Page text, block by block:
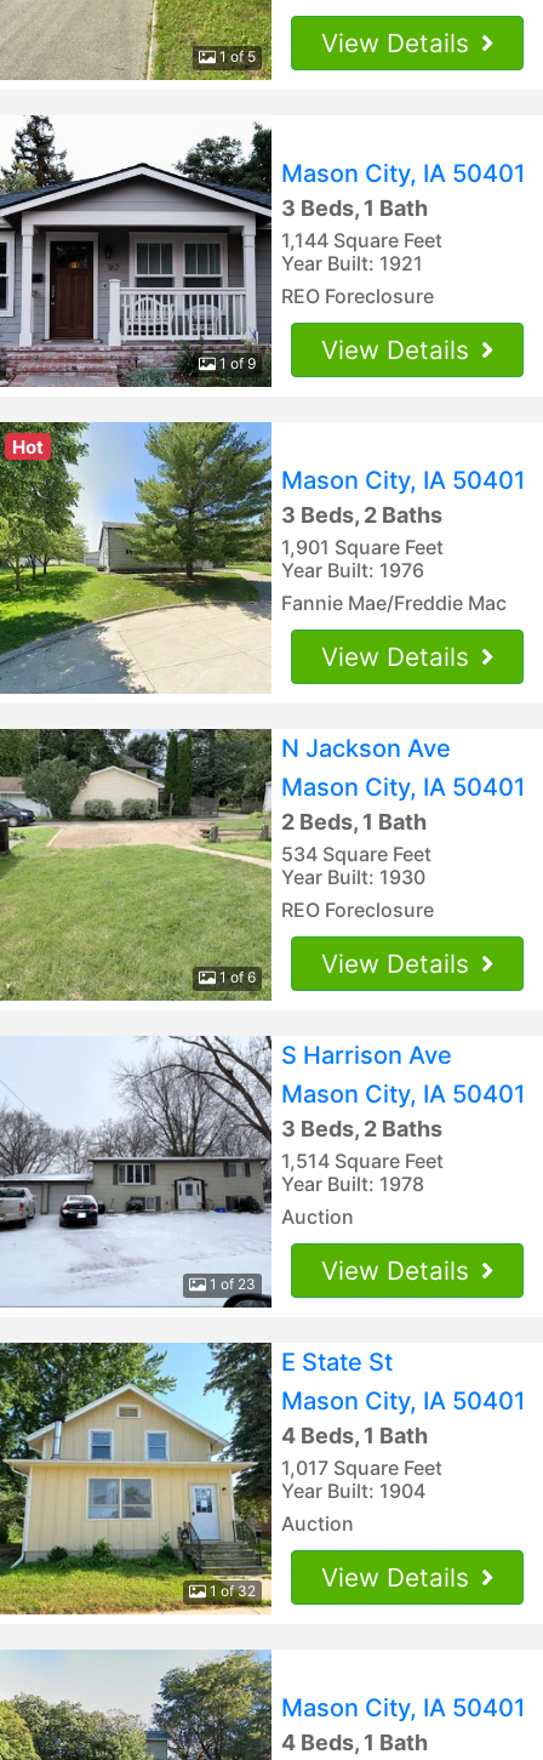
1 of 5 View Details
1 of 9
Mason City, IA 50401
3 Beds, 1 Bath
1,144 Square Feet
Year Built: 1921
REO Foreclosure
View Details
Hot
Mason City, IA 50401
3 Beds, 2 Baths
1,901 Square Feet
Year Built: 1976
Fannie Mae/Freddie Mac
View Details
1 of 6
N Jackson Ave
Mason City, IA 50401
2 Beds, 1 Bath
534 Square Feet
Year Built: 1930
REO Foreclosure
View Details
1 of 23
S Harrison Ave
Mason City, IA 50401
3 Beds, 2 Baths
1,514 Square Feet
Year Built: 1978
Auction
View Details
1 of 32
E State St
Mason City, IA 50401
4 Beds, 1 Bath
1,017 Square Feet
Year Built: 1904
Auction
View Details
Mason City, IA 50401
4 Beds, 1 Bath